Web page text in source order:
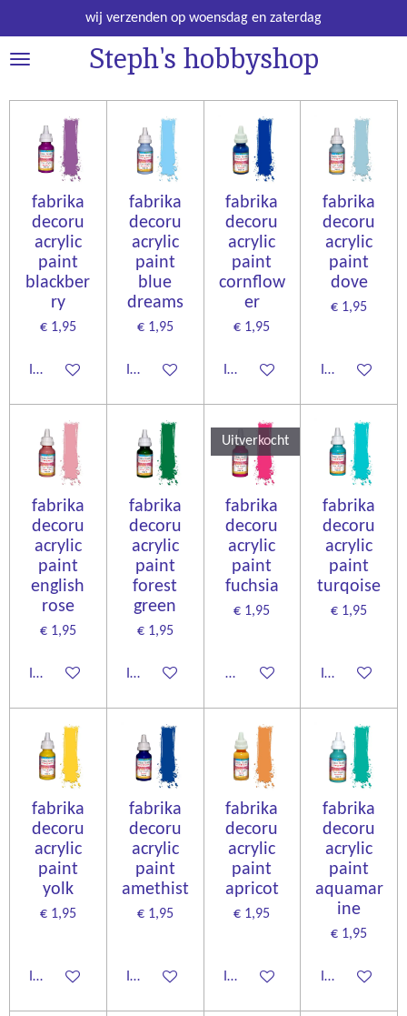
direct
naar
hoofdinhoud
Steph's hobbyshop
wij verzenden op woensdag en zaterdag
fabrika
decoru
acrylic
paint
blackber
ry
€ 1,95
In winkelwagen
fabrika
decoru
acrylic
paint
blue
dreams
€ 1,95
In winkelwagen
fabrika
decoru
acrylic
paint
cornflow
er
€ 1,95
In winkelwagen
fabrika
decoru
acrylic
paint
dove
€ 1,95
In
fabrika
decoru
acrylic
paint
english
rose
€ 1,95
In winkelwagen
fabrika
decoru
acrylic
paint
forest
green
€ 1,95
In winkelwagen
Uitverkocht
fabrika
decoru
acrylic
paint
fuchsia
€ 1,95
Houd mij op de hoogte
fabrika
decoru
acrylic
paint
turqoise
€ 1,95
In
fabrika
decoru
acrylic
paint
yolk
€ 1,95
In winkelwagen
fabrika
decoru
acrylic
paint
amethist
€ 1,95
In winkelwagen
fabrika
decoru
acrylic
paint
apricot
€ 1,95
In winkelwagen
fabrika
decoru
acrylic
paint
aquamar
ine
€ 1,95
In